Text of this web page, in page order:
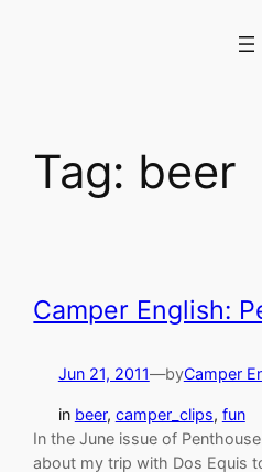
Tag: beer
Camper English:
Jun 21, 2011—byCamper
in beer, camper_clips, fun
In the June issue of
about my trip with Dos Equis